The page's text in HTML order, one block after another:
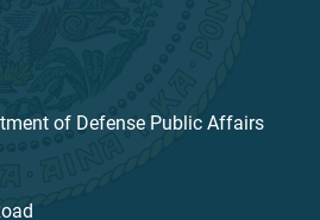
of Defense Public Affairs